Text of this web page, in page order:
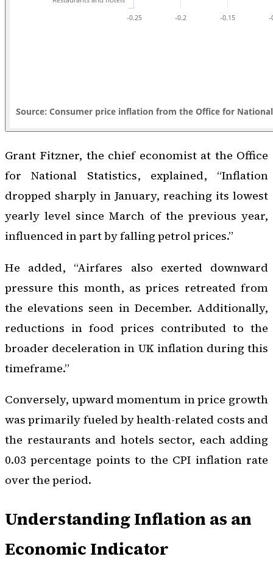
Grant Fitzner, the chief economist at the Office
for National Statistics, explained, “Inflation
dropped sharply in January, reaching its lowest
yearly level since March of the previous year,
influenced in part by falling petrol prices.”
He added, “Airfares also exerted downward
pressure this month, as prices retreated from
the elevations seen in December. Additionally,
reductions in food prices contributed to the
broader deceleration in UK inflation during this
timeframe.”
Conversely, upward momentum in price growth
was primarily fueled by health-related costs and
the restaurants and hotels sector, each adding
0.03 percentage points to the CPI inflation rate
over the period.
Understanding Inflation as an
Economic Indicator